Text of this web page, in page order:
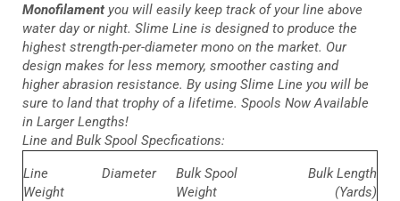
Monofilament you will easily keep track of your line above
water day or night. Slime Line is designed to produce the
highest strength-per-diameter mono on the market. Our
design makes for less memory, smoother casting and
higher abrasion resistance. By using Slime Line you will be
sure to land that trophy of a lifetime. Spools Now Available
in Larger Lengths!
Line and Bulk Spool Specfications:
Line
Weight
Diameter
Bulk Spool
Weight
Bulk Length
(Yards)